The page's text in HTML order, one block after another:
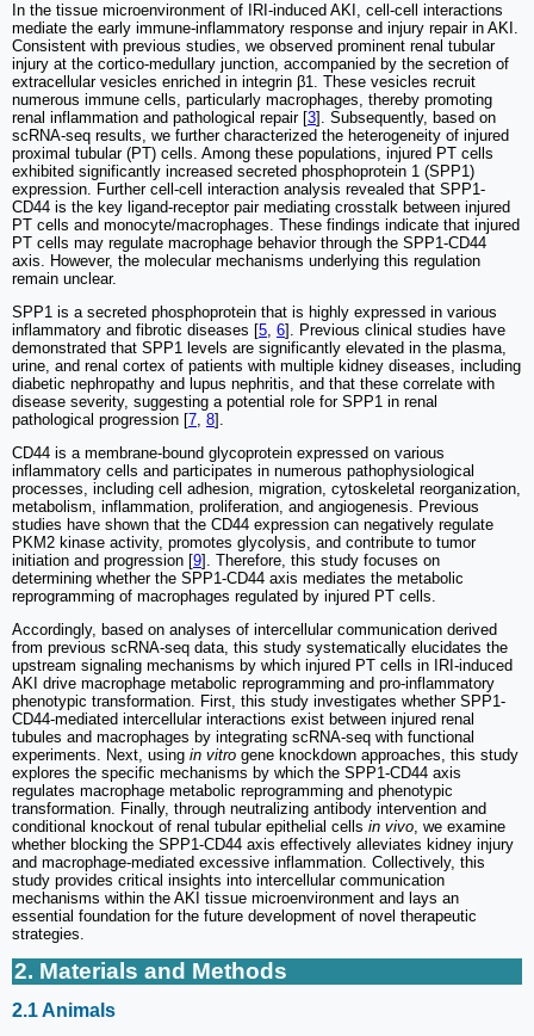
In the tissue microenvironment of IRI-induced AKI, cell-cell interactions
mediate the early immune-inflammatory response and injury repair in AKI.
Consistent with previous studies, we observed prominent renal tubular
injury at the cortico-medullary junction, accompanied by the secretion of
extracellular vesicles enriched in integrin β1. These vesicles recruit
numerous immune cells, particularly macrophages, thereby promoting
renal inflammation and pathological repair [3]. Subsequently, based on
scRNA-seq results, we further characterized the heterogeneity of injured
proximal tubular (PT) cells. Among these populations, injured PT cells
exhibited significantly increased secreted phosphoprotein 1 (SPP1)
expression. Further cell-cell interaction analysis revealed that SPP1-
CD44 is the key ligand-receptor pair mediating crosstalk between injured
PT cells and monocyte/macrophages. These findings indicate that injured
PT cells may regulate macrophage behavior through the SPP1-CD44
axis. However, the molecular mechanisms underlying this regulation
remain unclear.
SPP1 is a secreted phosphoprotein that is highly expressed in various
inflammatory and fibrotic diseases [5, 6]. Previous clinical studies have
demonstrated that SPP1 levels are significantly elevated in the plasma,
urine, and renal cortex of patients with multiple kidney diseases, including
diabetic nephropathy and lupus nephritis, and that these correlate with
disease severity, suggesting a potential role for SPP1 in renal
pathological progression [7, 8].
CD44 is a membrane-bound glycoprotein expressed on various
inflammatory cells and participates in numerous pathophysiological
processes, including cell adhesion, migration, cytoskeletal reorganization,
metabolism, inflammation, proliferation, and angiogenesis. Previous
studies have shown that the CD44 expression can negatively regulate
PKM2 kinase activity, promotes glycolysis, and contribute to tumor
initiation and progression [9]. Therefore, this study focuses on
determining whether the SPP1-CD44 axis mediates the metabolic
reprogramming of macrophages regulated by injured PT cells.
Accordingly, based on analyses of intercellular communication derived
from previous scRNA-seq data, this study systematically elucidates the
upstream signaling mechanisms by which injured PT cells in IRI-induced
AKI drive macrophage metabolic reprogramming and pro-inflammatory
phenotypic transformation. First, this study investigates whether SPP1-
CD44-mediated intercellular interactions exist between injured renal
tubules and macrophages by integrating scRNA-seq with functional
experiments. Next, using in vitro gene knockdown approaches, this study
explores the specific mechanisms by which the SPP1-CD44 axis
regulates macrophage metabolic reprogramming and phenotypic
transformation. Finally, through neutralizing antibody intervention and
conditional knockout of renal tubular epithelial cells in vivo, we examine
whether blocking the SPP1-CD44 axis effectively alleviates kidney injury
and macrophage-mediated excessive inflammation. Collectively, this
study provides critical insights into intercellular communication
mechanisms within the AKI tissue microenvironment and lays an
essential foundation for the future development of novel therapeutic
strategies.
2. Materials and Methods
2.1 Animals